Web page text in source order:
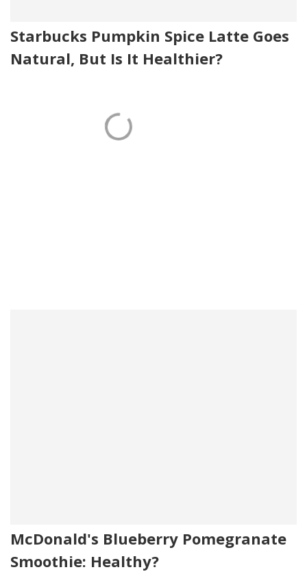
Starbucks Pumpkin Spice Latte Goes
Natural, But Is It Healthier?
McDonald's Blueberry Pomegranate
Smoothie: Healthy?